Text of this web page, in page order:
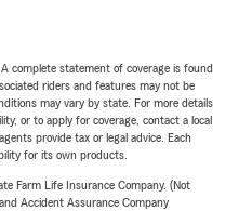
complete statement of coverage is found
riders and features may not be
may vary by state. For more details
or to apply for coverage, contact a local
provide tax or legal advice. Each
for its own products.
Farm Life Insurance Company. (Not
Accident Assurance Company